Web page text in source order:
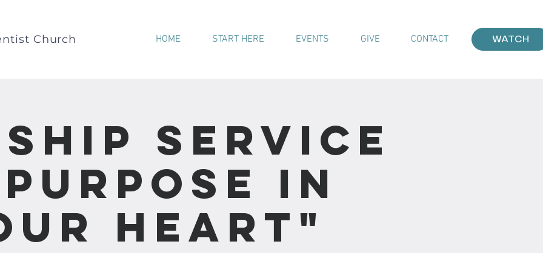
Church HOME START HERE EVENTS GIVE CONTACT WATCH
Service
In
Heart"